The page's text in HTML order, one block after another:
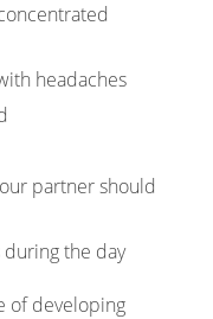
headaches
partner should
the day
of developing